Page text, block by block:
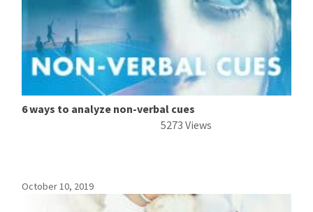
6 ways to analyze non-verbal cues
5273 Views
October 10, 2019